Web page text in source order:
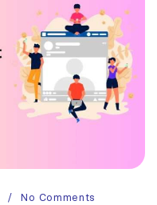
No Comments